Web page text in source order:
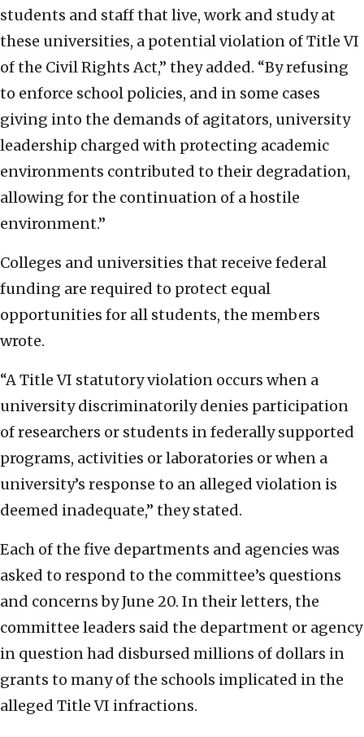
students and staff that live, work and study at
these universities, a potential violation of Title VI
of the Civil Rights Act,” they added. “By refusing
to enforce school policies, and in some cases
giving into the demands of agitators, university
leadership charged with protecting academic
environments contributed to their degradation,
allowing for the continuation of a hostile
environment.”
Colleges and universities that receive federal
funding are required to protect equal
opportunities for all students, the members
wrote.
“A Title VI statutory violation occurs when a
university discriminatorily denies participation
of researchers or students in federally supported
programs, activities or laboratories or when a
university’s response to an alleged violation is
deemed inadequate,” they stated.
Each of the five departments and agencies was
asked to respond to the committee’s questions
and concerns by June 20. In their letters, the
committee leaders said the department or agency
in question had disbursed millions of dollars in
grants to many of the schools implicated in the
alleged Title VI infractions.